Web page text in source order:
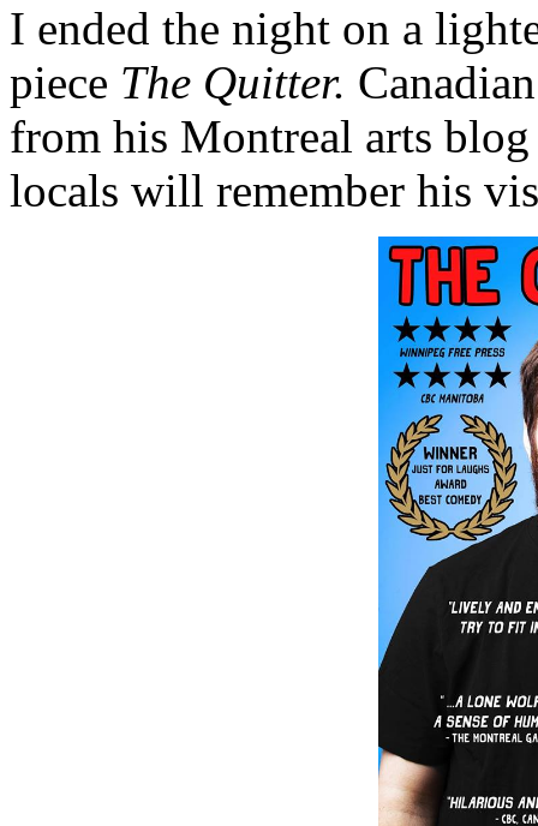
I ended the night on a
piece The Quitter.
from his Montreal arts
locals will remember his